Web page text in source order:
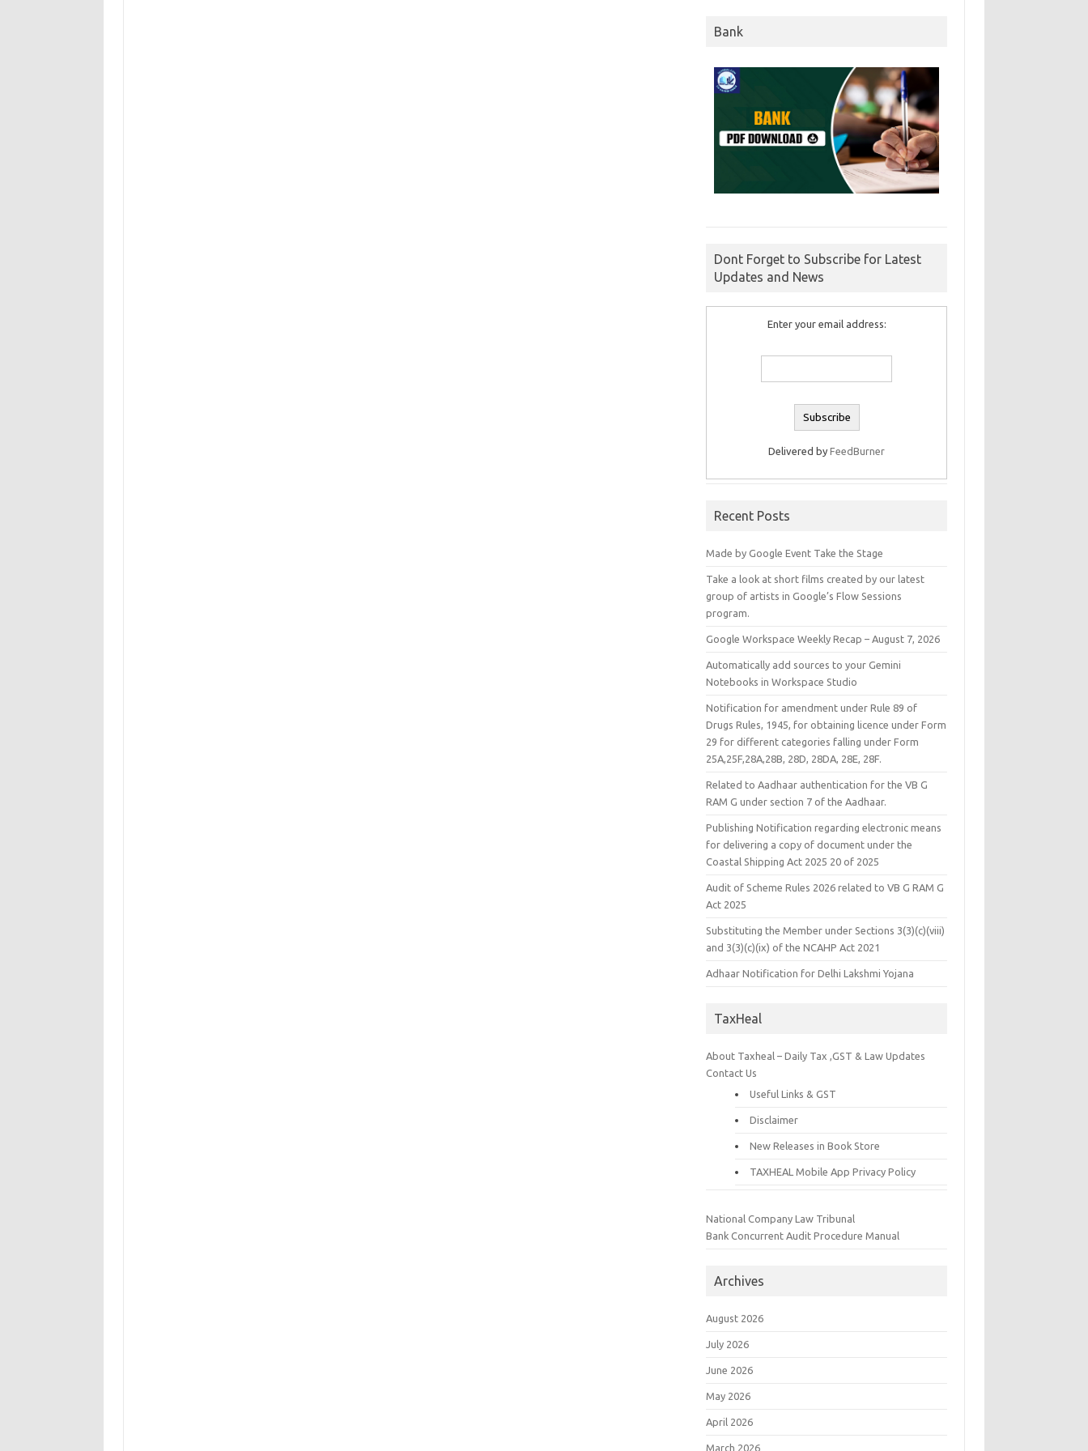
Bank
Dont Forget to Subscribe for Latest
Updates and News
Enter your email address:
Delivered byFeedBurner
Recent Posts
Made by Google Event Take the Stage
Take a look at short films created by our latest
group of artists in Google’s Flow Sessions
program.
Google Workspace Weekly Recap – August 7, 2026
Automatically add sources to your Gemini
Notebooks in Workspace Studio
Notification for amendment under Rule 89 of
Drugs Rules, 1945, for obtaining licence under Form
29 for different categories falling under Form
25A,25F,28A,28B, 28D, 28DA, 28E, 28F.
Related to Aadhaar authentication for the VB G
RAM G under section 7 of the Aadhaar.
Publishing Notification regarding electronic means
for delivering a copy of document under the
Coastal Shipping Act 2025 20 of 2025
Audit of Scheme Rules 2026 related to VB G RAM G
Act 2025
Substituting the Member under Sections 3(3)(c)(viii)
and 3(3)(c)(ix) of the NCAHP Act 2021
Adhaar Notification for Delhi Lakshmi Yojana
TaxHeal
About Taxheal – Daily Tax ,GST & Law Updates
Contact Us
Useful Links & GST
Disclaimer
New Releases in Book Store
TAXHEAL Mobile App Privacy Policy
National Company Law Tribunal
Bank Concurrent Audit Procedure Manual
Archives
August 2026
July 2026
June 2026
May 2026
April 2026
March 2026